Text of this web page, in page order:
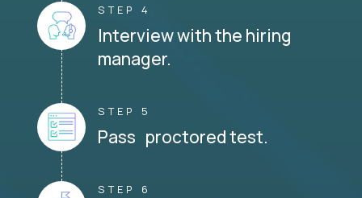
STEP 4
Interview with the hiring
manager.
STEP 5
Pass proctored test.
STEP 6